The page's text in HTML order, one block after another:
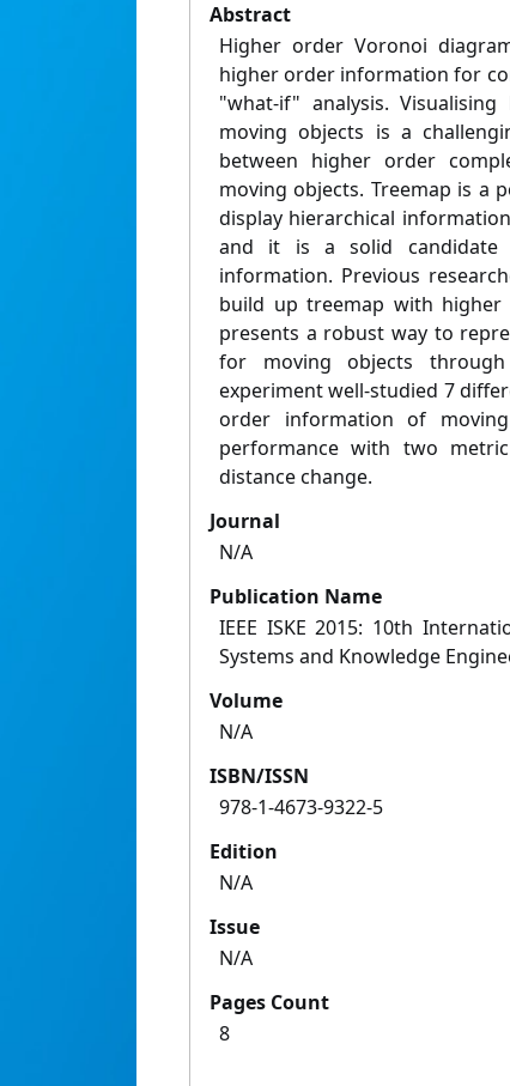
Abstract
Higher order Voronoi
higher order information for
"what-if" analysis.
moving objects is a
between higher order
moving objects. Treemap is a
display hierarchical
and it is a solid candidate
information. Previous
build up treemap with
presents a robust way to
for moving objects through
experiment well-studied 7
order information of
performance with two
distance change.
Journal
N/A
Publication Name
IEEE ISKE 2015: 10th
Systems and Knowledge
Volume
N/A
ISBN/ISSN
978-1-4673-9322-5
Edition
N/A
Issue
N/A
Pages Count
8